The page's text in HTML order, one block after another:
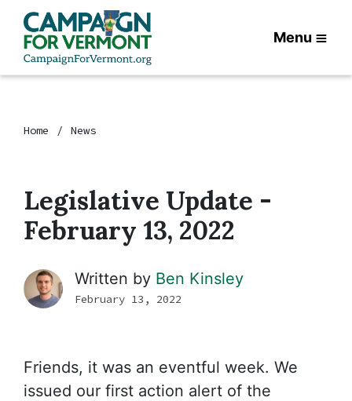
Menu
Home News
Legislative Update -
February 13, 2022
Written by Ben Kinsley
February 13, 2022
Friends, it was an eventful week. We
issued our first action alert of the